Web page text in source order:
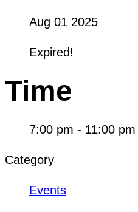
Aug 01 2025
Expired!
Time
7:00 pm - 11:00 pm
Category
Events